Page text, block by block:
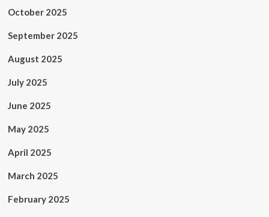
October 2025
September 2025
August 2025
July 2025
June 2025
May 2025
April 2025
March 2025
February 2025